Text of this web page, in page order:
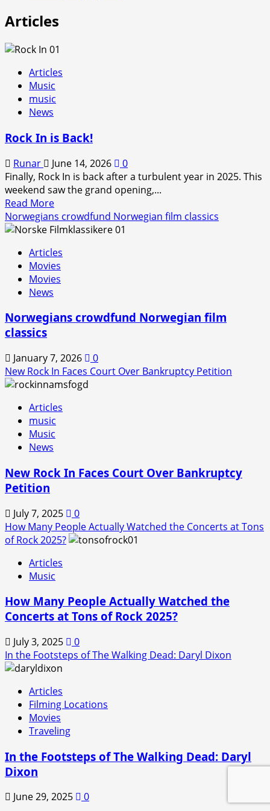
Articles
Articles
Music
music
News
Rock In is Back!
Runar June 14, 2026
0
Finally, Rock In is back after a turbulent year in 2025. This
weekend saw the grand opening,...
Read MoreRead
more
about
In
is
Back!
Norwegians crowdfund Norwegian film classics
Articles
Movies
Movies
News
Norwegians crowdfund Norwegian film
classics
January 7, 2026
0
New Rock In Faces Court Over Bankruptcy Petition
Articles
music
Music
News
New Rock In Faces Court Over Bankruptcy
Petition
July 7, 2025
0
How Many People Actually Watched the Concerts at Tons
of Rock 2025?
Articles
Music
How Many People Actually Watched the
Concerts at Tons of Rock 2025?
July 3, 2025
0
In the Footsteps of The Walking Dead: Daryl Dixon
Articles
Filming Locations
Movies
Traveling
In the Footsteps of The Walking Dead: Daryl
Dixon
June 29, 2025 0